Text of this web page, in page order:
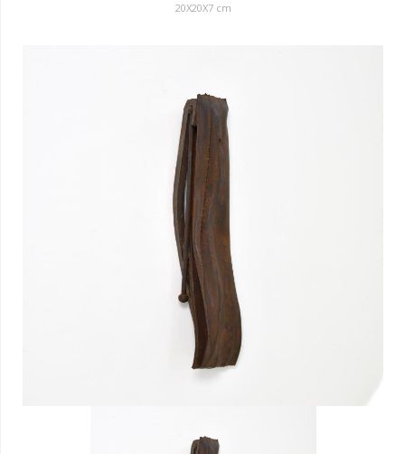
20X20X7 cm